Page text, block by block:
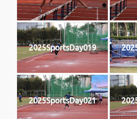
2025SportsDay019
2025SportsDay021